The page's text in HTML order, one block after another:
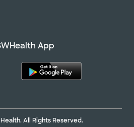
App
All Rights Reserved.